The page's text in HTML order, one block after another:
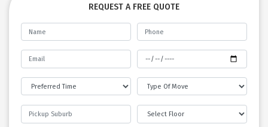
REQUEST A FREE QUOTE